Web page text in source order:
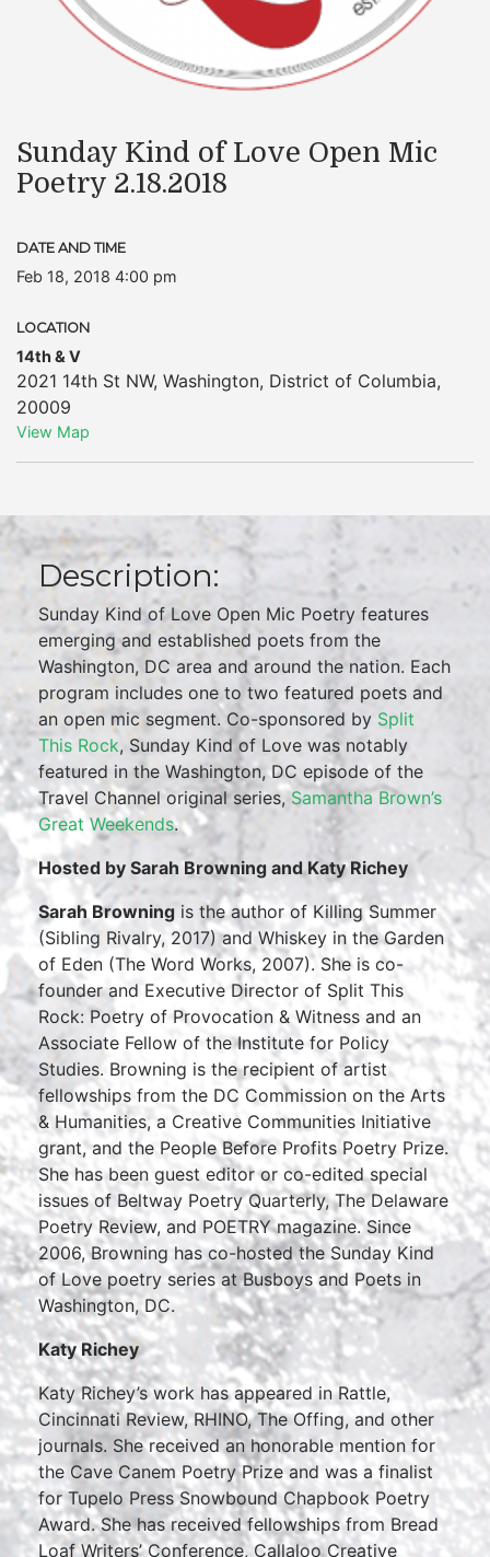
Sunday Kind of Love Open Mic
Poetry 2.18.2018
DATE AND TIME
Feb 18, 2018 4:00 pm
LOCATION
14th & V
2021 14th St NW, Washington, District of Columbia,
20009
View Map
Description:
Sunday Kind of Love Open Mic Poetry features
emerging and established poets from the
Washington, DC area and around the nation. Each
program includes one to two featured poets and
an open mic segment. Co-sponsored by Split
This Rock, Sunday Kind of Love was notably
featured in the Washington, DC episode of the
Travel Channel original series,Samantha Brown’s
Great Weekends.
Hosted by Sarah Browning and Katy Richey
Sarah Browning is the author of Killing Summer
(Sibling Rivalry, 2017) and Whiskey in the Garden
of Eden (The Word Works, 2007). She is co-
founder and Executive Director of Split This
Rock: Poetry of Provocation & Witness and an
Associate Fellow of the Institute for Policy
Studies. Browning is the recipient of artist
fellowships from the DC Commission on the Arts
& Humanities, a Creative Communities Initiative
grant, and the People Before Profits Poetry Prize.
She has been guest editor or co-edited special
issues of Beltway Poetry Quarterly, The Delaware
Poetry Review, and POETRY magazine. Since
2006, Browning has co-hosted the Sunday Kind
of Love poetry series at Busboys and Poets in
Washington, DC.
Katy Richey
Katy Richey’s work has appeared in Rattle,
Cincinnati Review, RHINO, The Offing, and other
journals. She received an honorable mention for
the Cave Canem Poetry Prize and was a finalist
for Tupelo Press Snowbound Chapbook Poetry
Award. She has received fellowships from Bread
Loaf Writers’ Conference, Callaloo Creative